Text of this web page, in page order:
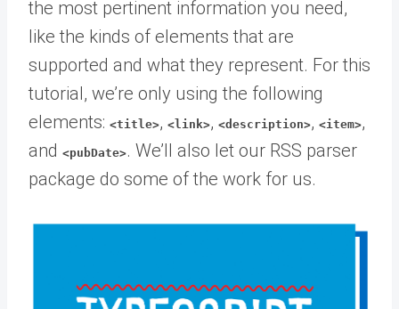
the most pertinent information you need,
like the kinds of elements that are
supported and what they represent. For this
tutorial, we’re only using the following
elements: <title>, <link>, <description>, <item>,
and <pubDate>. We’ll also let our RSS parser
package do some of the work for us.